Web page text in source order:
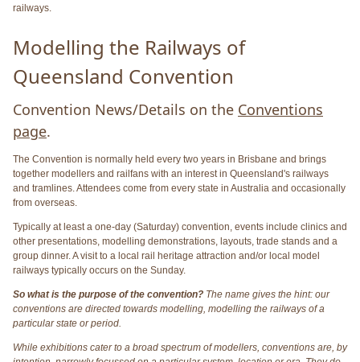
railways.
Modelling the Railways of
Queensland Convention
Convention News/Details on the Conventions
page.
The Convention is normally held every two years in Brisbane and brings
together modellers and railfans with an interest in Queensland's railways
and tramlines. Attendees come from every state in Australia and occasionally
from overseas.
Typically at least a one-day (Saturday) convention, events include clinics and
other presentations, modelling demonstrations, layouts, trade stands and a
group dinner. A visit to a local rail heritage attraction and/or local model
railways typically occurs on the Sunday.
So what is the purpose of the convention? The name gives the hint: our
conventions are directed towards modelling, modelling the railways of a
particular state or period.
While exhibitions cater to a broad spectrum of modellers, conventions are, by